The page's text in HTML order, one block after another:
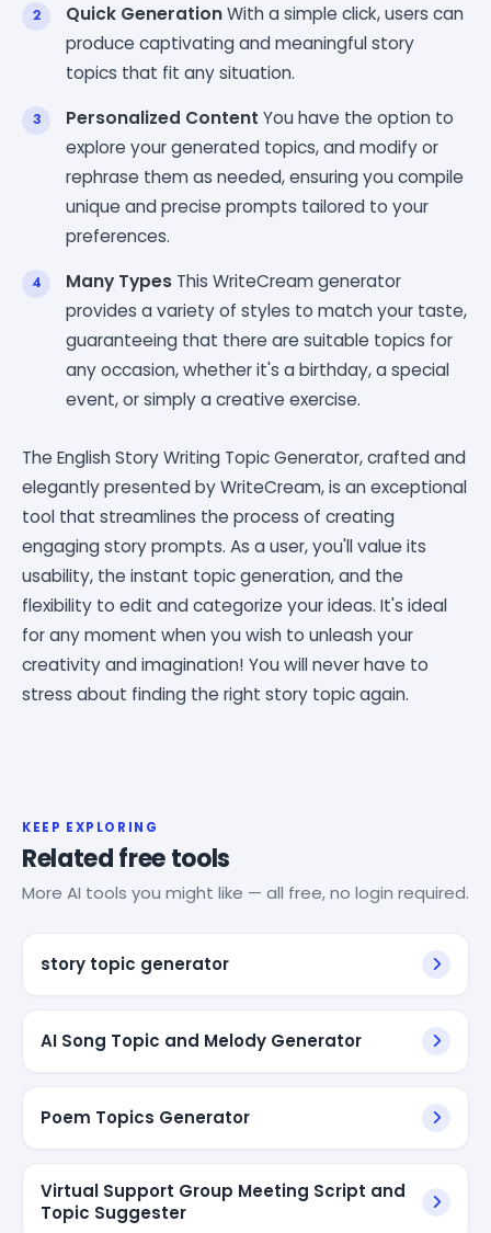
Quick GenerationWith a simple click, users can
produce captivating and meaningful story
topics that fit any situation.
Personalized Content You have the option to
explore your generated topics, and modify or
rephrase them as needed, ensuring you compile
unique and precise prompts tailored to your
preferences.
Many Types This WriteCream generator
provides a variety of styles to match your taste,
guaranteeing that there are suitable topics for
any occasion, whether it's a birthday, a special
event, or simply a creative exercise.
The English Story Writing Topic Generator, crafted and
elegantly presented by WriteCream, is an exceptional
tool that streamlines the process of creating
engaging story prompts. As a user, you'll value its
usability, the instant topic generation, and the
flexibility to edit and categorize your ideas. It's ideal
for any moment when you wish to unleash your
creativity and imagination! You will never have to
stress about finding the right story topic again.
KEEP EXPLORING
Related free tools
More AI tools you might like — all free, no login required.
story topic generator
AI Song Topic and Melody Generator
Poem Topics Generator
Virtual Support Group Meeting Script and
Topic Suggester